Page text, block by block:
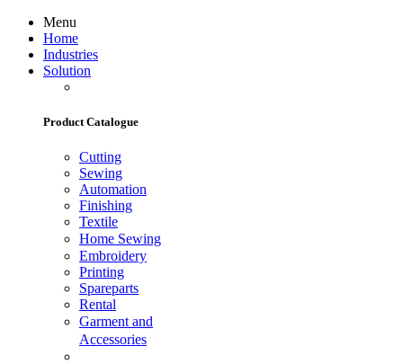
Menu
Home
Industries
Solution
Product Catalogue
Cutting
Sewing
Automation
Finishing
Textile
Home Sewing
Embroidery
Printing
Spareparts
Rental
Garment and
Accessories